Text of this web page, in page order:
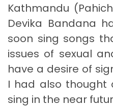
Kathmandu
Devika Bandana
soon sing songs
issues of sexual
have a desire of
I had also thought
sing in the near